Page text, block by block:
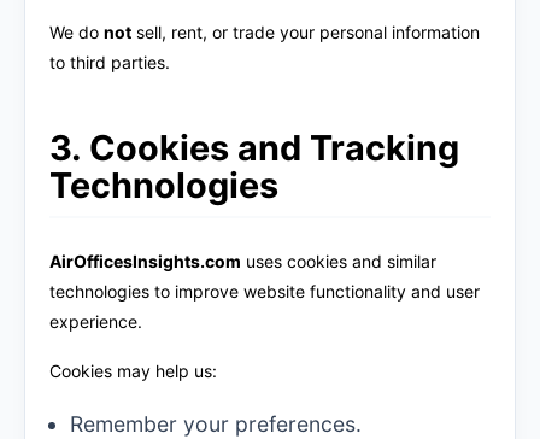
We do not sell, rent, or trade your personal information
to third parties.
3. Cookies and Tracking
Technologies
AirOfficesInsights.com uses cookies and similar
technologies to improve website functionality and user
experience.
Cookies may help us:
Remember your preferences.